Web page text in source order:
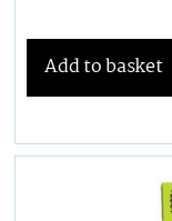
Add to basket